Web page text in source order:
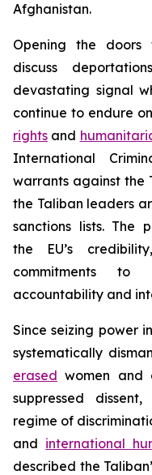
Afghanistan.
Opening the doors
discuss
devastating signal
continue to endure
rights and
International
warrants against the
the Taliban leaders
sanctions lists. The
the EU’s
commitments to
accountability and
Since seizing power
systematically
erased women and
suppressed
regime of
and international
described the